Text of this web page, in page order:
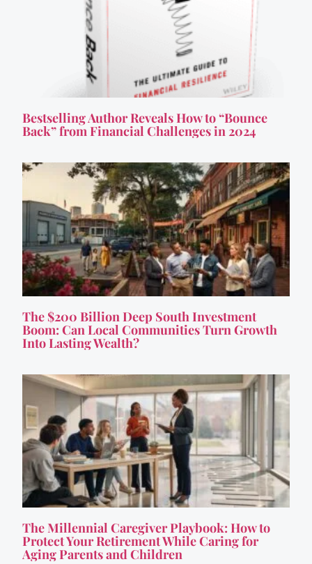
Bestselling Author Reveals How to “Bounce
Back” from Financial Challenges in 2024
The $200 Billion Deep South Investment
Boom: Can Local Communities Turn Growth
Into Lasting Wealth?
The Millennial Caregiver Playbook: How to
Protect Your Retirement While Caring for
Aging Parents and Children